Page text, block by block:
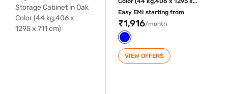
711 cm)
Easy EMI starting from
₹1,916/month
VIEW OFFERS